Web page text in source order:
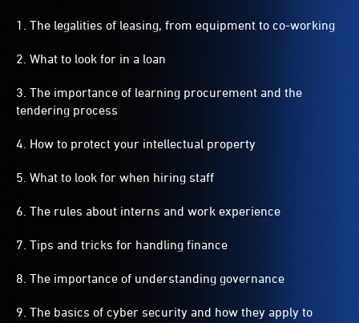
1. The legalities of leasing, from equipment to co-working
2. What to look for in a loan
3. The importance of learning procurement and the
tendering process
4. How to protect your intellectual property
5. What to look for when hiring staff
6. The rules about interns and work experience
7. Tips and tricks for handling finance
8. The importance of understanding governance
9. The basics of cyber security and how they apply to